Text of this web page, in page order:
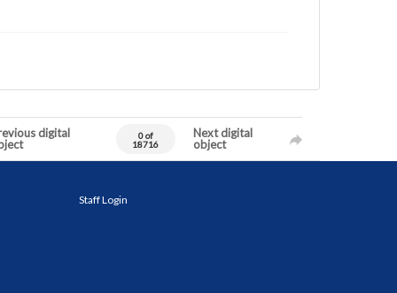
digital
0 of
18716
Next digital
object
Staff Login